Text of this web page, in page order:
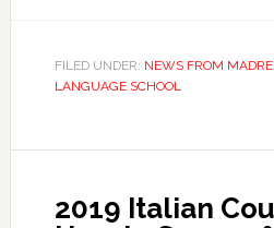
FILED UNDER: NEWS FROM
LANGUAGE SCHOOL
2019 Italian